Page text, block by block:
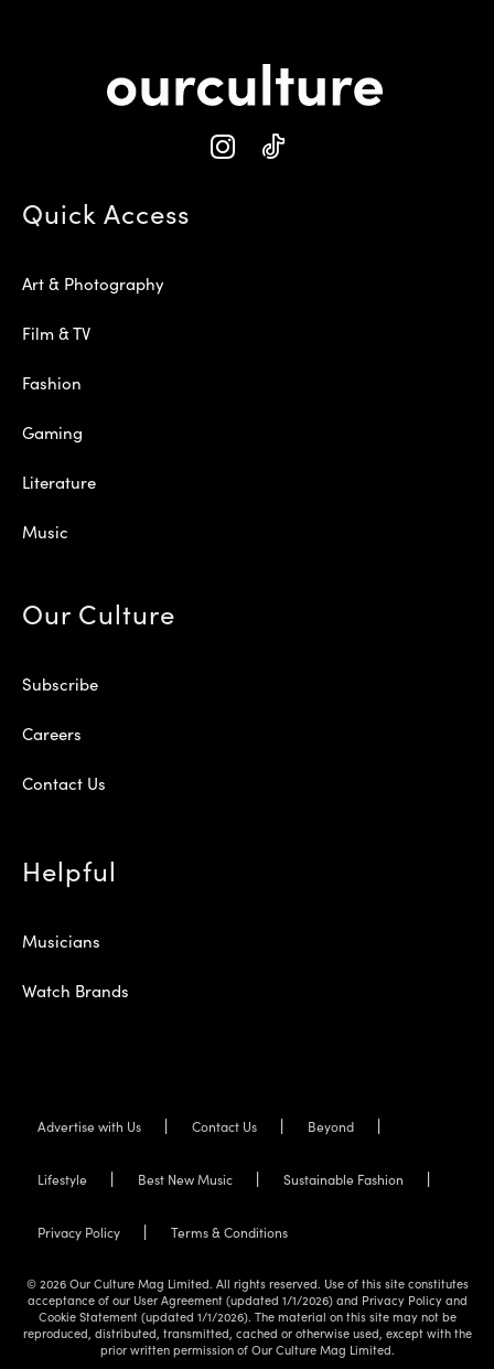
Quick Access
Art & Photography
Film & TV
Fashion
Gaming
Literature
Music
Our Culture
Subscribe
Careers
Contact Us
Helpful
Musicians
Watch Brands
Advertise with Us Contact Us Beyond
Lifestyle Best New Music Sustainable Fashion
Privacy Policy Terms & Conditions
© 2026 Our Culture Mag Limited. All rights reserved. Use of this site constitutes
acceptance of our User Agreement (updated 1/1/2026) and Privacy Policy and
Cookie Statement (updated 1/1/2026). The material on this site may not be
reproduced, distributed, transmitted, cached or otherwise used, except with the
prior written permission of Our Culture Mag Limited.